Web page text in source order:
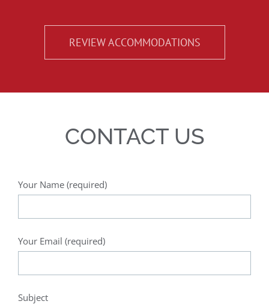
REVIEW ACCOMMODATIONS
CONTACT US
Your Name (required)
Your Email (required)
Subject